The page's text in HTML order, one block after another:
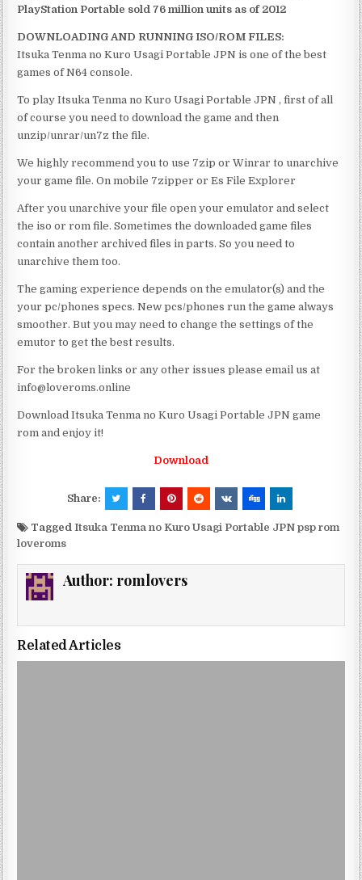
PlayStation Portable sold 76 million units as of 2012
DOWNLOADING AND RUNNING ISO/ROM FILES:
Itsuka Tenma no Kuro Usagi Portable JPN is one of the best
games of N64 console.
To play Itsuka Tenma no Kuro Usagi Portable JPN , first of all
of course you need to download the game and then
unzip/unrar/un7z the file.
We highly recommend you to use 7zip or Winrar to unarchive
your game file. On mobile 7zipper or Es File Explorer
After you unarchive your file open your emulator and select
the iso or rom file. Sometimes the downloaded game files
contain another archived files in parts. So you need to
unarchive them too.
The gaming experience depends on the emulator(s) and the
your pc/phones specs. New pcs/phones run the game always
smoother. But you may need to change the settings of the
emutor to get the best results.
For the broken links or any other issues please email us at
info@loveroms.online
Download Itsuka Tenma no Kuro Usagi Portable JPN game
rom and enjoy it!
Download
Share:
TaggedItsuka Tenma no Kuro Usagi Portable JPN psp rom
loveroms
Author: romlovers
Related Articles